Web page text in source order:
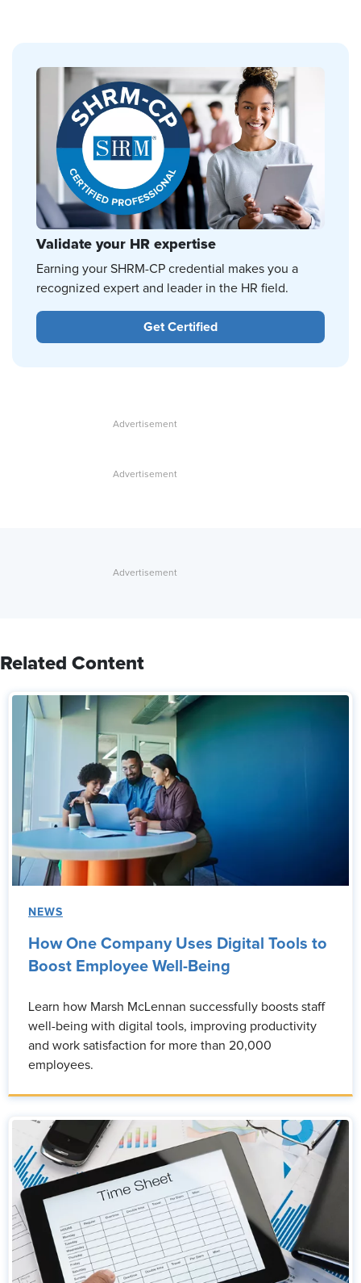
Validate your HR expertise
Earning your SHRM-CP credential makes you a
recognized expert and leader in the HR field.
Get Certified
Related Content
NEWS
How One Company Uses Digital Tools to
Boost Employee Well-Being
Learn how Marsh McLennan successfully boosts staff
well-being with digital tools, improving productivity
and work satisfaction for more than 20,000
employees.